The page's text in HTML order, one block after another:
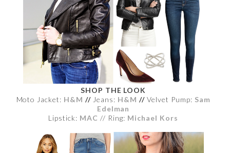
SHOP THE LOOK
Moto Jacket: H&M // Jeans: H&M // Velvet Pump: Sam
Edelman
Lipstick: MAC // Ring: Michael Kors